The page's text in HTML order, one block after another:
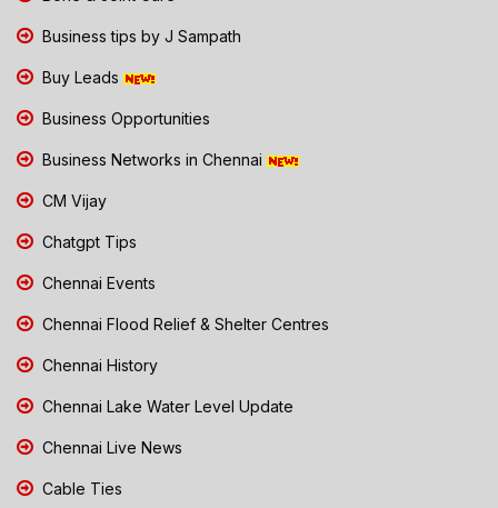
Business tips by J Sampath
Buy Leads
Business Opportunities
Business Networks in Chennai
CM Vijay
Chatgpt Tips
Chennai Events
Chennai Flood Relief & Shelter Centres
Chennai History
Chennai Lake Water Level Update
Chennai Live News
Cable Ties